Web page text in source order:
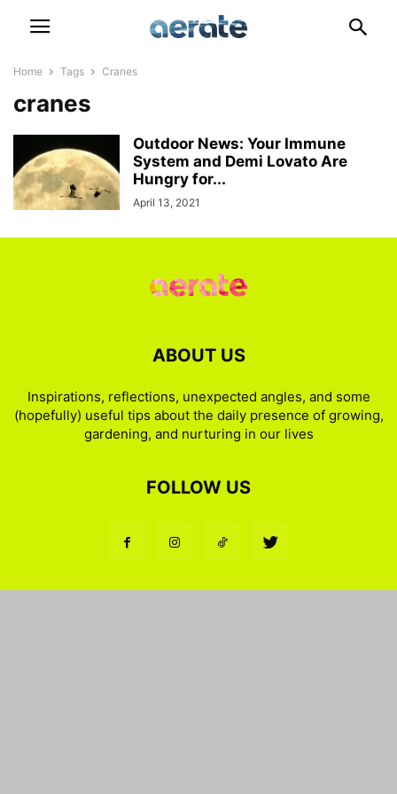
Home Tags Cranes
cranes
Outdoor News: Your Immune
System and Demi Lovato Are
Hungry for...
April 13, 2021
ABOUT US
Inspirations, reflections, unexpected angles, and some
(hopefully) useful tips about the daily presence of growing,
gardening, and nurturing in our lives
FOLLOW US